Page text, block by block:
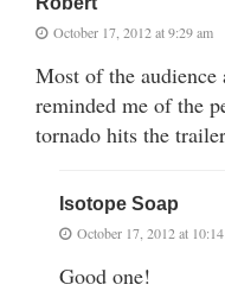
October 17, 2012 at 9:29 am
Most of the
reminded me of the
tornado hits the
Isotope Soap
October 17, 2012 at
Good one!